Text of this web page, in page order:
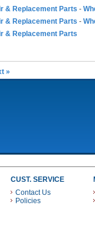
& Replacement Parts -
& Replacement Parts -
& Replacement Parts
»
CUST. SERVICE
Contact Us
Policies